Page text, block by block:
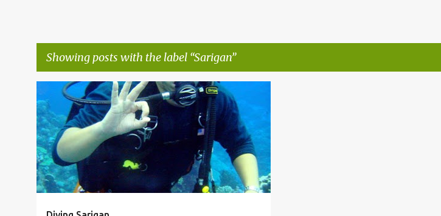
Showing posts with the label Sarigan
P
o
s
t
s
BRAD D DIVING NORTHERN ISLANDS SARIGAN
TRAVEL